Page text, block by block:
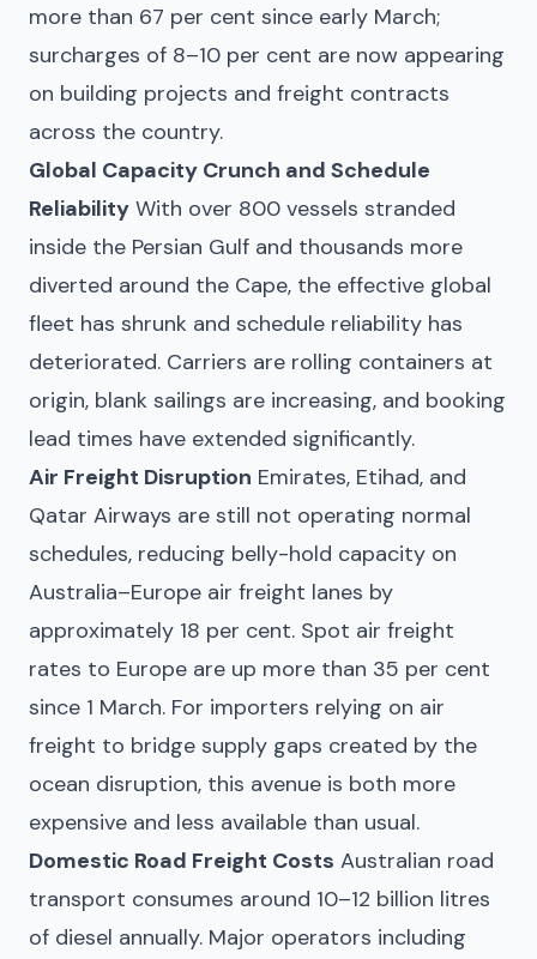
more than 67 per cent since early March;
surcharges of 8–10 per cent are now appearing
on building projects and freight contracts
across the country.
Global Capacity Crunch and Schedule
Reliability With over 800 vessels stranded
inside the Persian Gulf and thousands more
diverted around the Cape, the effective global
fleet has shrunk and schedule reliability has
deteriorated. Carriers are rolling containers at
origin, blank sailings are increasing, and booking
lead times have extended significantly.
Air Freight Disruption Emirates, Etihad, and
Qatar Airways are still not operating normal
schedules, reducing belly-hold capacity on
Australia–Europe air freight lanes by
approximately 18 per cent. Spot air freight
rates to Europe are up more than 35 per cent
since 1 March. For importers relying on air
freight to bridge supply gaps created by the
ocean disruption, this avenue is both more
expensive and less available than usual.
Domestic Road Freight Costs Australian road
transport consumes around 10–12 billion litres
of diesel annually. Major operators including